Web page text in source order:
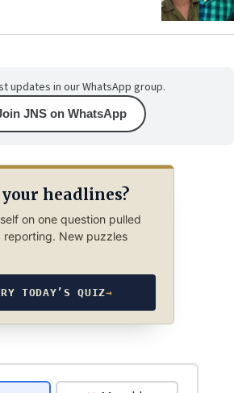
updates in our WhatsApp group.
JNS on WhatsApp
headlines?
on one question pulled
reporting. New puzzles
TODAY’S QUIZ→